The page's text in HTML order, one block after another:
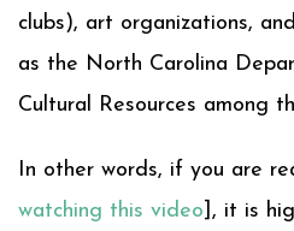
clubs), art organizations,
as the North Carolina
Cultural Resources among
In other words, if you are
watching this video ], it is